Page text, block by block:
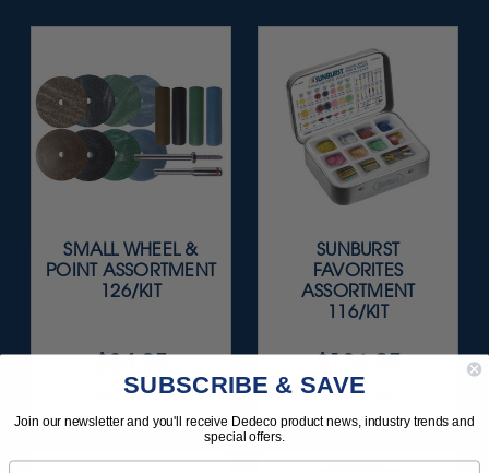
SMALL WHEEL &
POINT ASSORTMENT
126/KIT
$84.95
Item 0015
SUNBURST
FAVORITES
ASSORTMENT
116/KIT
$136.95
Item 1209
SUBSCRIBE & SAVE
Join our newsletter and you'll receive Dedeco product news, industry trends and
special offers.
Email